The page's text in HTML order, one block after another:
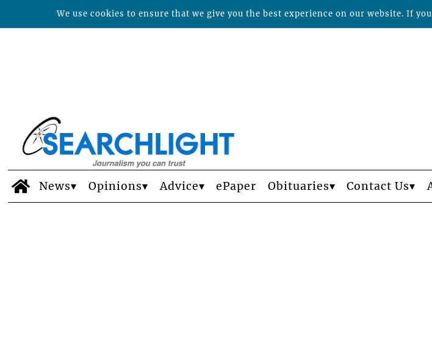
News Opinions Advice ePaper Obituaries Contact Us
We use cookies to ensure that we give you the best experience on our website. If